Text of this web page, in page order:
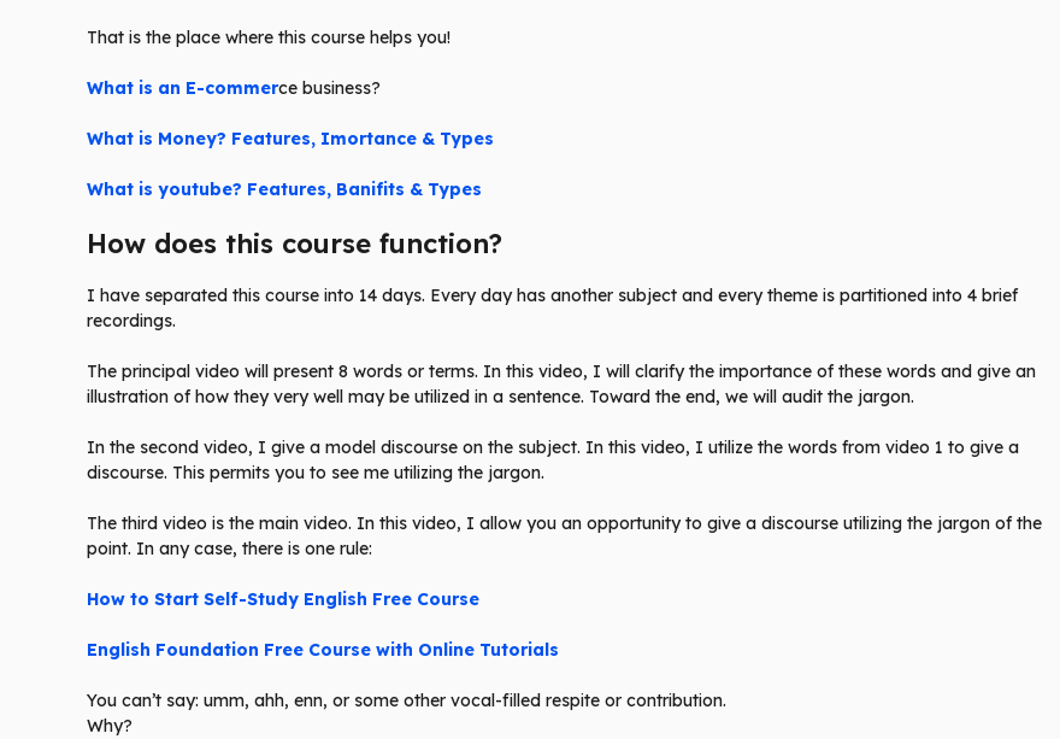
That is the place where this course helps you!
What is an E-commerce business?
What is Money? Features, Imortance & Types
What is youtube? Features, Banifits & Types
How does this course function?
I have separated this course into 14 days. Every day has another subject and every theme is partitioned into 4 brief
recordings.
The principal video will present 8 words or terms. In this video, I will clarify the importance of these words and give an
illustration of how they very well may be utilized in a sentence. Toward the end, we will audit the jargon.
In the second video, I give a model discourse on the subject. In this video, I utilize the words from video 1 to give a
discourse. This permits you to see me utilizing the jargon.
The third video is the main video. In this video, I allow you an opportunity to give a discourse utilizing the jargon of the
point. In any case, there is one rule:
How to Start Self-Study English Free Course
English Foundation Free Course with Online Tutorials
You can’t say: umm, ahh, enn, or some other vocal-filled respite or contribution.
Why?